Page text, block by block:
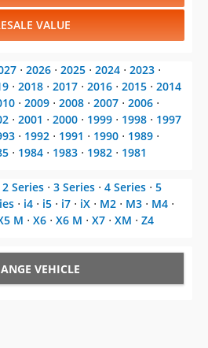
VALUE
⋅ 2026 ⋅ 2025 ⋅ 2024 ⋅ 2023 ⋅
⋅ 2018 ⋅ 2017 ⋅ 2016 ⋅ 2015 ⋅ 2014
⋅ 2009 ⋅ 2008 ⋅ 2007 ⋅ 2006 ⋅
⋅ 2001 ⋅ 2000 ⋅ 1999 ⋅ 1998 ⋅ 1997
⋅ 1992 ⋅ 1991 ⋅ 1990 ⋅ 1989 ⋅
⋅ 1984 ⋅ 1983 ⋅ 1982 ⋅ 1981
2 Series ⋅ 3 Series ⋅ 4 Series ⋅ 5
⋅ i4 ⋅ i5 ⋅ i7 ⋅ iX ⋅ M2 ⋅ M3 ⋅ M4 ⋅
M ⋅ X6 ⋅ X6 M ⋅ X7 ⋅ XM ⋅ Z4
VEHICLE